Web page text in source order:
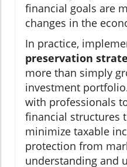
financial goals are
changes in the
In practice,
preservation
more than simply
investment
with professionals
financial structures
minimize taxable
protection from
understanding and